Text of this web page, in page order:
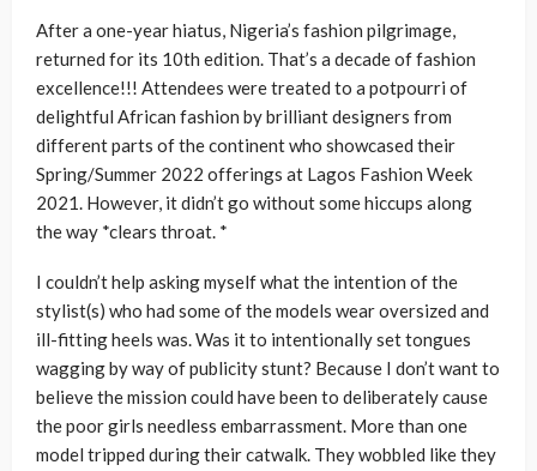
After a one-year hiatus, Nigeria’s fashion pilgrimage,
returned for its 10th edition. That’s a decade of fashion
excellence!!! Attendees were treated to a potpourri of
delightful African fashion by brilliant designers from
different parts of the continent who showcased their
Spring/Summer 2022 offerings at Lagos Fashion Week
2021. However, it didn’t go without some hiccups along
the way *clears throat. *
I couldn’t help asking myself what the intention of the
stylist(s) who had some of the models wear oversized and
ill-fitting heels was. Was it to intentionally set tongues
wagging by way of publicity stunt? Because I don’t want to
believe the mission could have been to deliberately cause
the poor girls needless embarrassment. More than one
model tripped during their catwalk. They wobbled like they